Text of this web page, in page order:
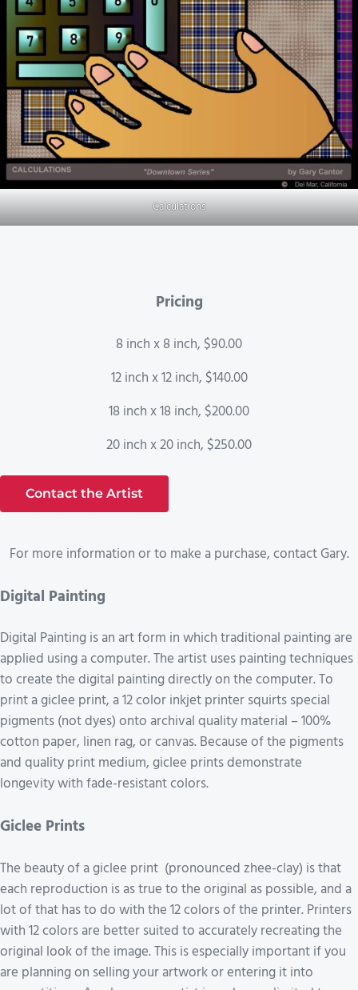
Calculations
Pricing
8 inch x 8 inch, $90.00
12 inch x 12 inch, $140.00
18 inch x 18 inch, $200.00
20 inch x 20 inch, $250.00
Contact the Artist
For more information or to make a purchase, contact Gary.
Digital Painting
Digital Painting is an art form in which traditional painting are
applied using a computer. The artist uses painting techniques
to create the digital painting directly on the computer. To
print a giclee print, a 12 color inkjet printer squirts special
pigments (not dyes) onto archival quality material – 100%
cotton paper, linen rag, or canvas. Because of the pigments
and quality print medium, giclee prints demonstrate
longevity with fade-resistant colors.
Giclee Prints
The beauty of a giclee print (pronounced zhee-clay) is that
each reproduction is as true to the original as possible, and a
lot of that has to do with the 12 colors of the printer. Printers
with 12 colors are better suited to accurately recreating the
original look of the image. This is especially important if you
are planning on selling your artwork or entering it into